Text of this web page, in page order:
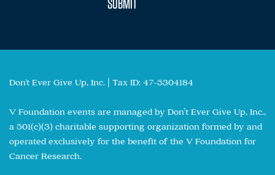
Don't Ever Give Up, Inc. | Tax ID: 47-5304184
V Foundation events are managed by Don’t Ever Give Up, Inc.,
a 501(c)(3) charitable supporting organization formed by and
operated exclusively for the benefit of the V Foundation for
Cancer Research.